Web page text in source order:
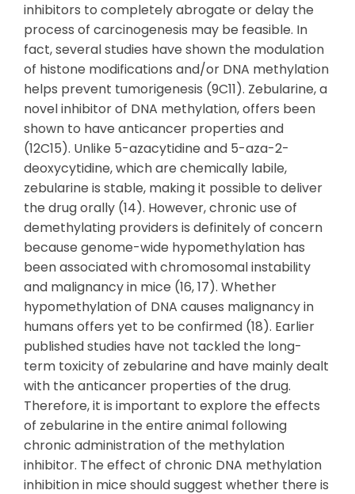
inhibitors to completely abrogate or delay the
process of carcinogenesis may be feasible. In
fact, several studies have shown the modulation
of histone modifications and/or DNA methylation
helps prevent tumorigenesis (9C11). Zebularine, a
novel inhibitor of DNA methylation, offers been
shown to have anticancer properties and
(12C15). Unlike 5-azacytidine and 5-aza-2-
deoxycytidine, which are chemically labile,
zebularine is stable, making it possible to deliver
the drug orally (14). However, chronic use of
demethylating providers is definitely of concern
because genome-wide hypomethylation has
been associated with chromosomal instability
and malignancy in mice (16, 17). Whether
hypomethylation of DNA causes malignancy in
humans offers yet to be confirmed (18). Earlier
published studies have not tackled the long-
term toxicity of zebularine and have mainly dealt
with the anticancer properties of the drug.
Therefore, it is important to explore the effects
of zebularine in the entire animal following
chronic administration of the methylation
inhibitor. The effect of chronic DNA methylation
inhibition in mice should suggest whether there is